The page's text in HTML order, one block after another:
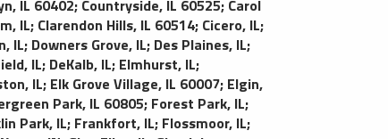
IL 60402; Countryside, IL 60525; Carol
IL; Clarendon Hills, IL 60514; Cicero, IL;
IL; Downers Grove, IL; Des Plaines, IL;
IL; DeKalb, IL; Elmhurst, IL;
IL; Elk Grove Village, IL 60007; Elgin,
Park, IL 60805; Forest Park, IL;
Park, IL; Frankfort, IL; Flossmoor, IL;